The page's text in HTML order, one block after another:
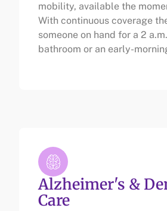
mobility, available the
With continuous coverage
someone on hand for a 2
bathroom or an early-
Alzheimer's &
Care